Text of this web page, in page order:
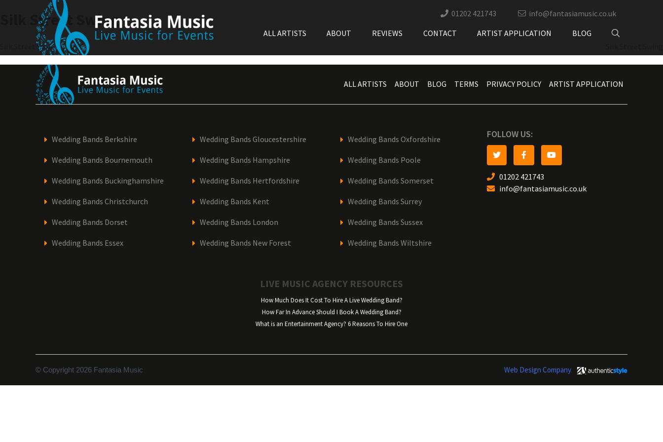
01202 421743
info@fantasiamusic.co.uk
ALL ARTISTS
ABOUT REVIEWS CONTACT ARTIST APPLICATION BLOG
Silk Street Swing
Post
navigation
Silk Street Swing
ALL ARTISTS ABOUT BLOG TERMS PRIVACY POLICY ARTIST APPLICATION
Wedding Bands Berkshire
Wedding Bands Bournemouth
Wedding Bands Buckinghamshire
Wedding Bands Christchurch
Wedding Bands Dorset
Wedding Bands Essex
Wedding Bands Gloucestershire
Wedding Bands Hampshire
Wedding Bands Hertfordshire
Wedding Bands Kent
Wedding Bands London
Wedding Bands New Forest
Wedding Bands Oxfordshire
Wedding Bands Poole
Wedding Bands Somerset
Wedding Bands Surrey
Wedding Bands Sussex
Wedding Bands Wiltshire
FOLLOW US:
01202 421743
info@fantasiamusic.co.uk
LIVE MUSIC AGENCY RESOURCES
How Much Does It Cost To Hire A Live Wedding Band?
How Far In Advance Should I Book A Wedding Band?
What is an Entertainment Agency? 6 Reasons To Hire One
© Copyright 2026 Fantasia Music Web Design Company